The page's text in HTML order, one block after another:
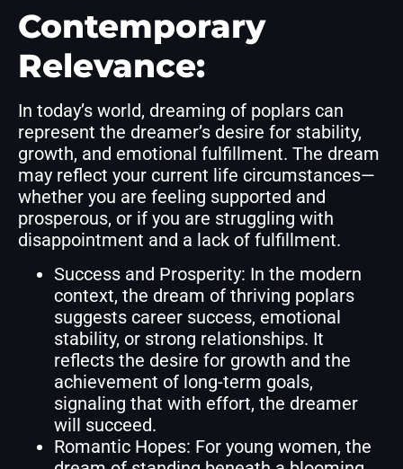
Contemporary
Relevance:
In today’s world, dreaming of poplars can
represent the dreamer’s desire for stability,
growth, and emotional fulfillment. The dream
may reflect your current life circumstances—
whether you are feeling supported and
prosperous, or if you are struggling with
disappointment and a lack of fulfillment.
Success and Prosperity: In the modern
context, the dream of thriving poplars
suggests career success, emotional
stability, or strong relationships. It
reflects the desire for growth and the
achievement of long-term goals,
signaling that with effort, the dreamer
will succeed.
Romantic Hopes: For young women, the